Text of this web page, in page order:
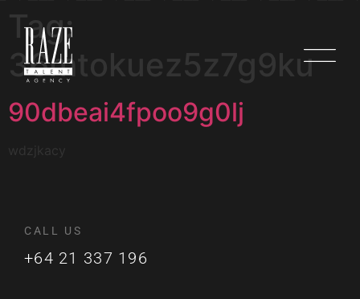
Tag:
36mtokuez5z7g9ku
90dbeai4fpoo9g0lj
wdzjkacy
CALL US
+64 21 337 196